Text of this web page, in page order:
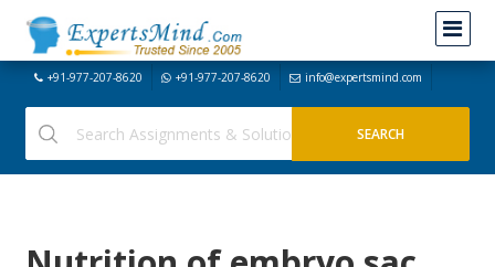
+91-977-207-8620 +91-977-207-8620 info@expertsmind.com